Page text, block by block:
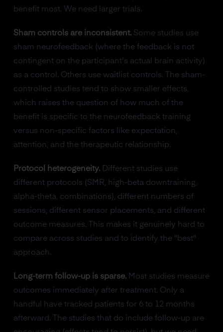
benefit most. We need larger trials.
Sham controls are inconsistent.Some studies use
sham neurofeedback (where the feedback is not
contingent on the participant's actual brain activity)
as a control. Others use waitlist controls. The sham-
controlled studies tend to show smaller effects,
which raises the question of how much of the
benefit is specific to the neurofeedback training
versus non-specific factors like expectation,
attention, and the therapeutic relationship.
Protocol heterogeneity.Different studies use
different protocols (SMR, high-beta downtraining,
alpha-theta, combinations), different numbers of
sessions, different sensor placements, and different
outcome measures. This makes it genuinely hard to
compare across studies and to identify the "best"
approach.
Long-term follow-up is sparse.Most studies measure
outcomes immediately after treatment. Only a
handful have tracked patients for 6 to 12 months
afterward. The studies that do include follow-up are